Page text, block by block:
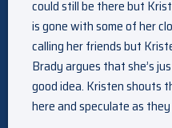
could still be there but
is gone with some of her
calling her friends but
Brady argues that she’s
good idea. Kristen shouts
here and speculate as